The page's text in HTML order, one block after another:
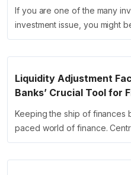
If you are one of the many
investment issue, you might
Liquidity Adjustment
Banks’ Crucial Tool for
Keeping the ship of finances
paced world of finance.